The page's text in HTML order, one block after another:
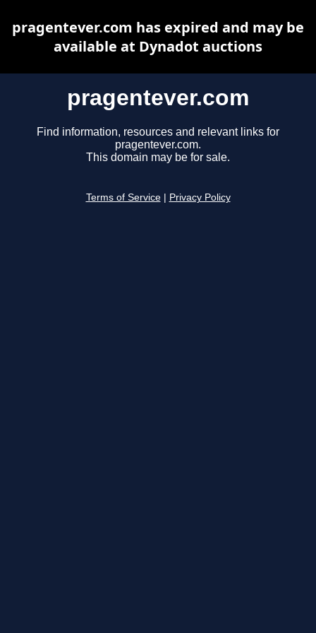
pragentever.com
Find information, resources and relevant links for
pragentever.com.
This domain may be for sale.
Terms of Service Privacy Policy
pragentever.com has expired and may be
available at Dynadot auctions